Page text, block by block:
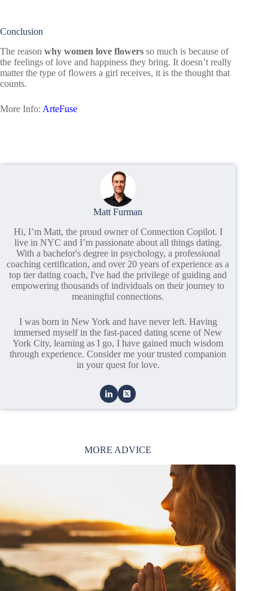
Conclusion
The reason why women love flowers so much is because of
the feelings of love and happiness they bring. It doesn’t really
matter the type of flowers a girl receives, it is the thought that
counts.
More Info: ArteFuse
Matt Furman
Hi, I’m Matt, the proud owner of Connection Copilot. I
live in NYC and I’m passionate about all things dating.
With a bachelor's degree in psychology, a professional
coaching certification, and over 20 years of experience as a
top tier dating coach, I've had the privilege of guiding and
empowering thousands of individuals on their journey to
meaningful connections.
I was born in New York and have never left. Having
immersed myself in the fast-paced dating scene of New
York City, learning as I go, I have gained much wisdom
through experience. Consider me your trusted companion
in your quest for love.
MORE ADVICE